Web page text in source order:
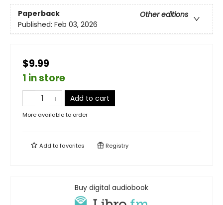
Paperback
Other editions
Published: Feb 03, 2026
$9.99
1 in store
Add to cart
More available to order
Add tofavorites Registry
Buy digital audiobook